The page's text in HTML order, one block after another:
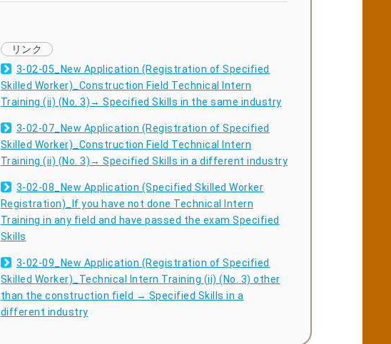
3-02-05_New Application (Registration of Specified
Skilled Worker)_Construction Field Technical Intern
Training (ii) (No. 3)→ Specified Skills in the same industry
3-02-07_New Application (Registration of Specified
Skilled Worker)_Construction Field Technical Intern
Training (ii) (No. 3)→ Specified Skills in a different industry
3-02-08_New Application (Specified Skilled Worker
Registration)_If you have not done Technical Intern
Training in any field and have passed the exam Specified
Skills
3-02-09_New Application (Registration of Specified
Skilled Worker)_Technical Intern Training (ii) (No. 3) other
than the construction field → Specified Skills in a
different industry